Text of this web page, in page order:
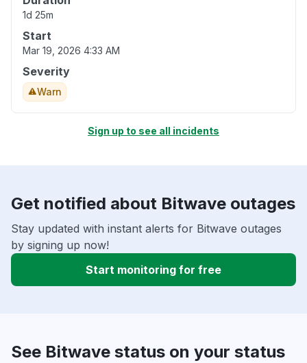
1d 25m
Start
Mar 19, 2026 4:33 AM
Severity
Warn
Sign up to see all incidents
Get notified about Bitwave outages
Stay updated with instant alerts for Bitwave outages
by signing up now!
Start monitoring for free
See Bitwave status on your status